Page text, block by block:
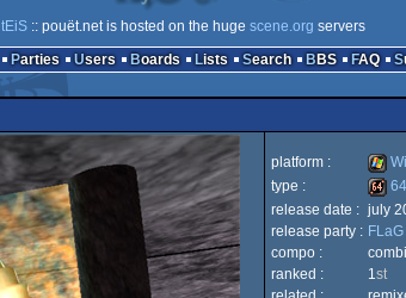
tEiS:: pouët.net is hosted on the huge scene.org servers
Parties Users Boards Lists Search BBS FAQ
platform :
type :
64k
release date : july
release party :
compo :
ranked :
1st